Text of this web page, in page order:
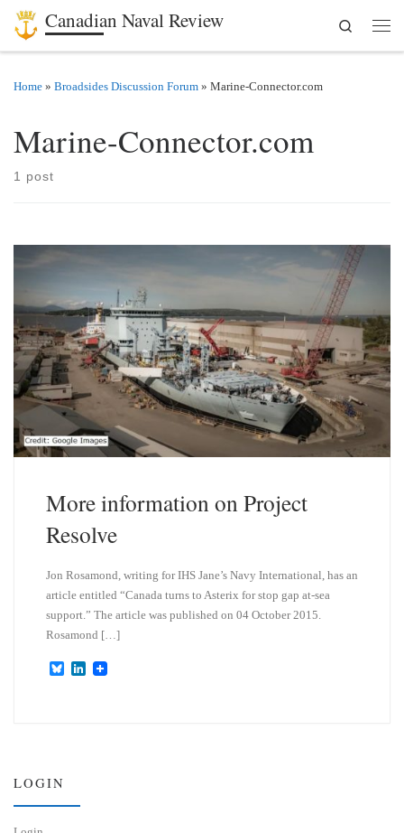
Skip to content
Canadian Naval Review
Search
Home » Broadsides Discussion Forum » Marine-Connector.com
Marine-Connector.com
1 post
More information on Project
Resolve
Jon Rosamond, writing for IHS Jane’s Navy International, has an
article entitled “Canada turns to Asterix for stop gap at-sea
support.” The article was published on 04 October 2015.
Rosamond […]
B
L
LOGIN